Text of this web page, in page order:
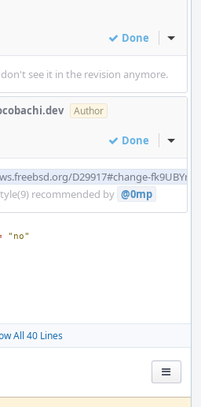
Done Inline
don't see it in the revision anymore.
Author
Done Inline
D29917#change-
recommended by @0mp
"no"
All 40 Lines